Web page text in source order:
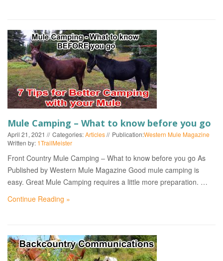
Mule Camping – What to know before you go
April 21, 2021 Categories:Articles Publication:Western Mule Magazine
Written by: 1TrailMeister
Front Country Mule Camping – What to know before you go As
Published by Western Mule Magazine Good mule camping is
easy. Great Mule Camping requires a little more preparation. …
Continue Reading »